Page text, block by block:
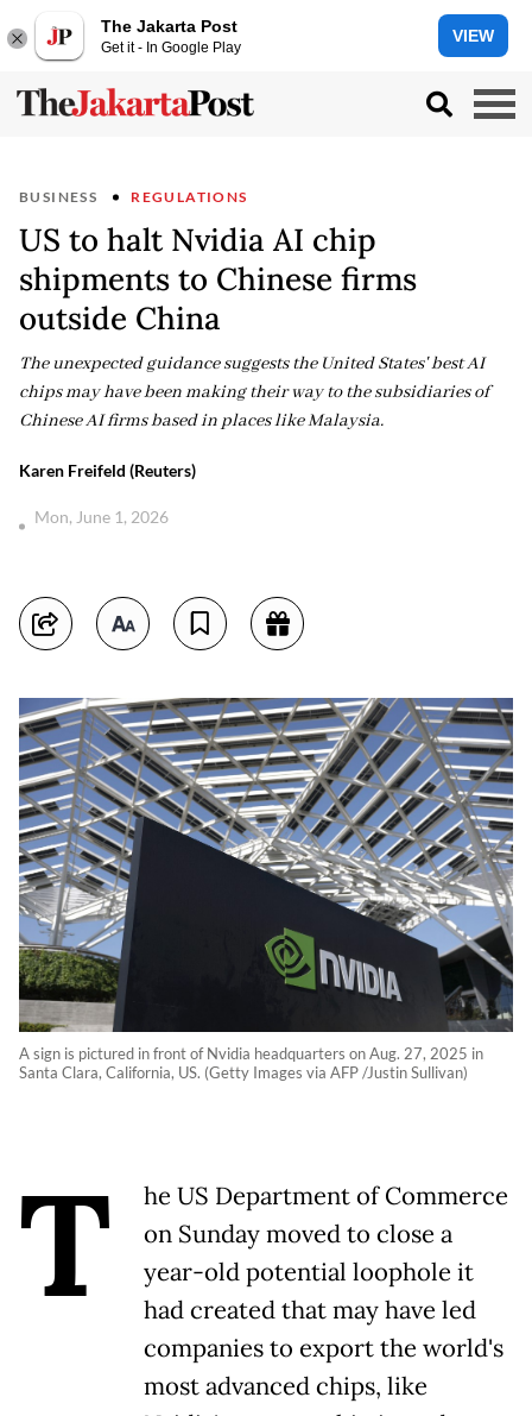
The Jakarta Post
Get it - In Google Play
VIEW
BUSINESS REGULATIONS
US to halt Nvidia AI chip
shipments to Chinese firms
outside China
The unexpected guidance suggests the United States' best AI
chips may have been making their way to the subsidiaries of
Chinese AI firms based in places like Malaysia.
Karen Freifeld (Reuters)
Mon, June 1, 2026
A sign is pictured in front of Nvidia headquarters on Aug. 27, 2025 in
Santa Clara, California, US. (Getty Images via AFP /Justin Sullivan)
T
he US Department of Commerce
on Sunday moved to close a
year-old potential loophole it
had created that may have led
companies to export the world's
most advanced chips, like